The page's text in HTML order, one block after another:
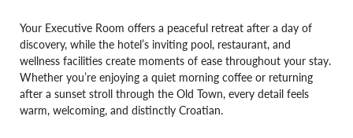
Your Executive Room offers a peaceful retreat after a day of
discovery, while the hotel’s inviting pool, restaurant, and
wellness facilities create moments of ease throughout your stay.
Whether you’re enjoying a quiet morning coffee or returning
after a sunset stroll through the Old Town, every detail feels
warm, welcoming, and distinctly Croatian.